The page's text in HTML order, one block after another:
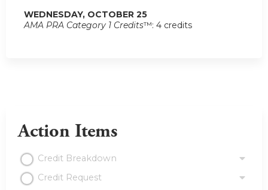
WEDNESDAY, OCTOBER 25
AMA PRA Category 1 Credits™: 4 credits
Action Items
Credit Breakdown
Credit Request